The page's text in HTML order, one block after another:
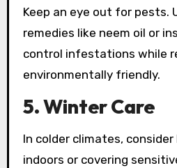
Keep an eye out for pests.
remedies like neem oil or
control infestations while
environmentally friendly.
5. Winter Care
In colder climates,
indoors or covering